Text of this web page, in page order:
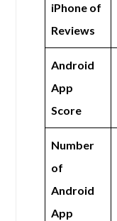
iPhone of
Reviews
Android
App
Score
Number
of
Android
App